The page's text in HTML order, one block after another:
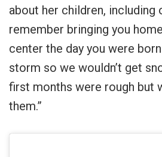
about her children, including
remember bringing you
center the day you were
storm so we wouldn’t get
first months were rough but
them.”